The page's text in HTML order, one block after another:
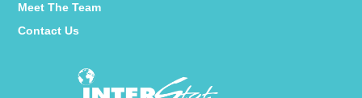
Meet The Team
Contact Us